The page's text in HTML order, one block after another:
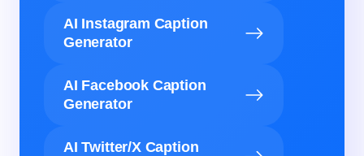
AI Instagram Caption
Generator
AI Facebook Caption
Generator
AI Twitter/X Caption